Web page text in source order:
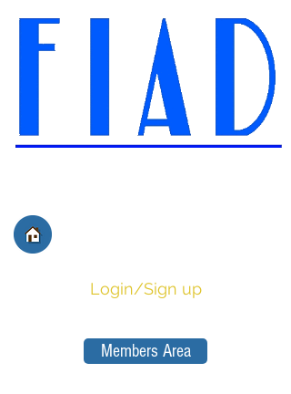
Login/Sign up
Members Area